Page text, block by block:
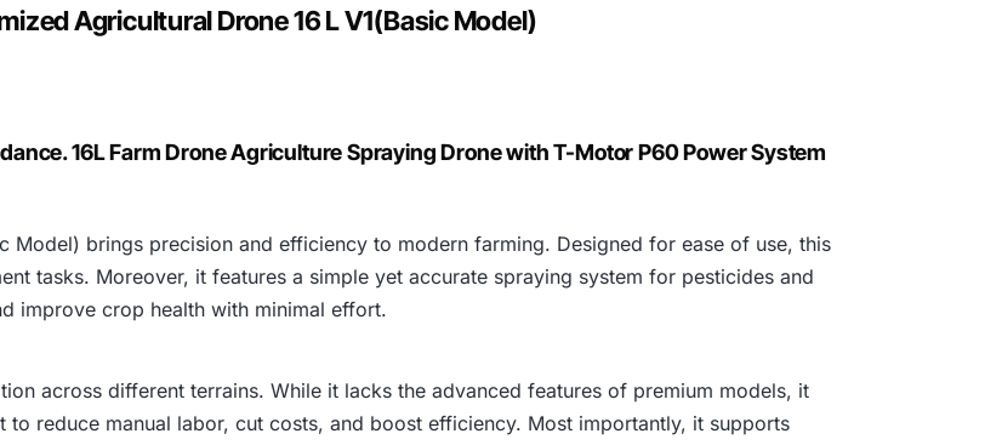
2
,
8
0
,
0
Agricultural Drone 16 L V1(Basic Model)
16L Farm Drone Agriculture Spraying Drone with T-Motor P60 Power System
Model) brings precision and efficiency to modern farming. Designed for ease of use, this
tasks. Moreover, it features a simple yet accurate spraying system for pesticides and
improve crop health with minimal effort.
across different terrains. While it lacks the advanced features of premium models, it
reduce manual labor, cut costs, and boost efficiency. Most importantly, it supports